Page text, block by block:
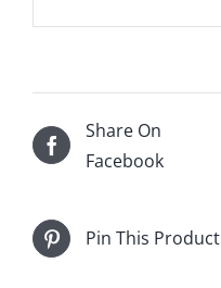
Share On
Facebook
Pin This Product